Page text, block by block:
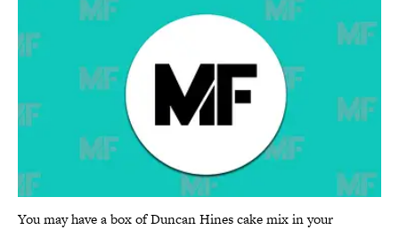
You may have a box of Duncan Hines cake mix in your